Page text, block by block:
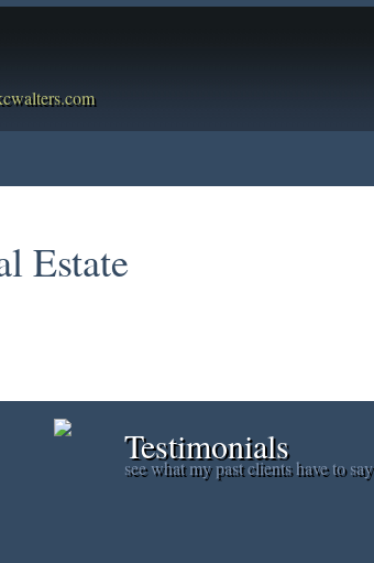
Estate
Testimonials
see what my past clients have to say